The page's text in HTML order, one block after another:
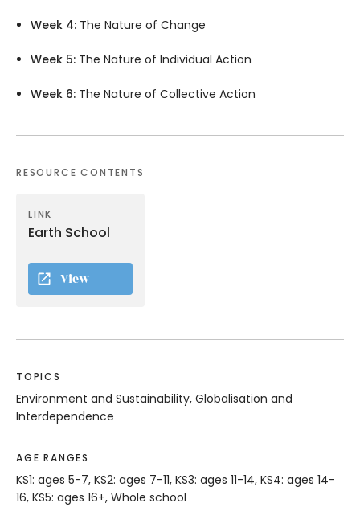
Week 4: The Nature of Change
Week 5:The Nature of Individual Action
Week 6: The Nature of Collective Action
RESOURCE CONTENTS
LINK
Earth School
View
TOPICS
Environment and Sustainability, Globalisation and
Interdependence
AGE RANGES
KS1: ages 5-7, KS2: ages 7-11, KS3: ages 11-14, KS4: ages 14-
16, KS5: ages 16+, Whole school